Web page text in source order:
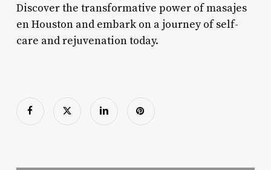
Discover the transformative power of masajes
en Houston and embark on a journey of self-
care and rejuvenation today.